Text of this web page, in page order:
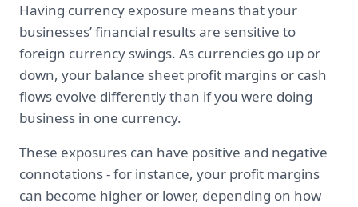
Having currency exposure means that your
businesses’ financial results are sensitive to
foreign currency swings. As currencies go up or
down, your balance sheet profit margins or cash
flows evolve differently than if you were doing
business in one currency.
These exposures can have positive and negative
connotations - for instance, your profit margins
can become higher or lower, depending on how